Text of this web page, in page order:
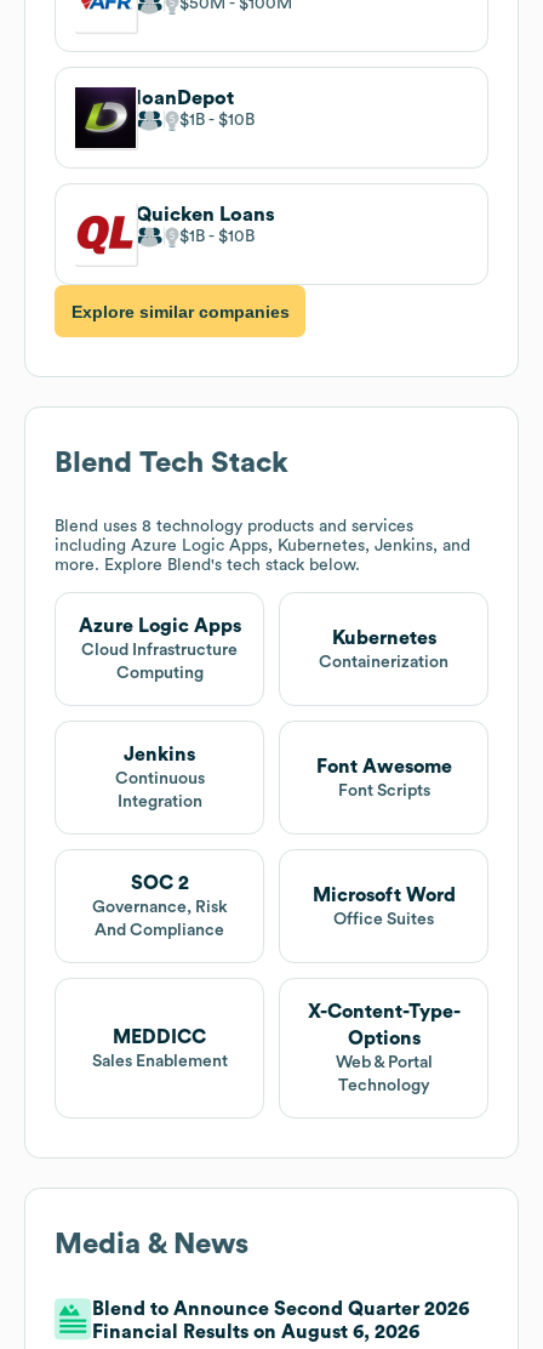
$50M $100M
loanDepot
$1B $10B
Quicken Loans
$1B $10B
Explore similar companies
Blend Tech Stack
Blend uses 8 technology products and services
including Azure Logic Apps, Kubernetes, Jenkins, and
more. Explore Blend's tech stack below.
Azure Logic Apps
Cloud Infrastructure
Computing
Kubernetes
Containerization
Jenkins
Continuous
Integration
Font Awesome
Font Scripts
SOC 2
Governance, Risk
And Compliance
Microsoft Word
Office Suites
MEDDICC
Sales Enablement
X-Content-Type-
Options
Web & Portal
Technology
Media & News
Blend to Announce Second Quarter 2026
Financial Results on August 6, 2026